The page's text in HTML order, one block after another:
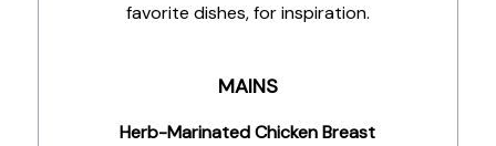
favorite dishes, for inspiration.
MAINS
Herb-Marinated Chicken Breast